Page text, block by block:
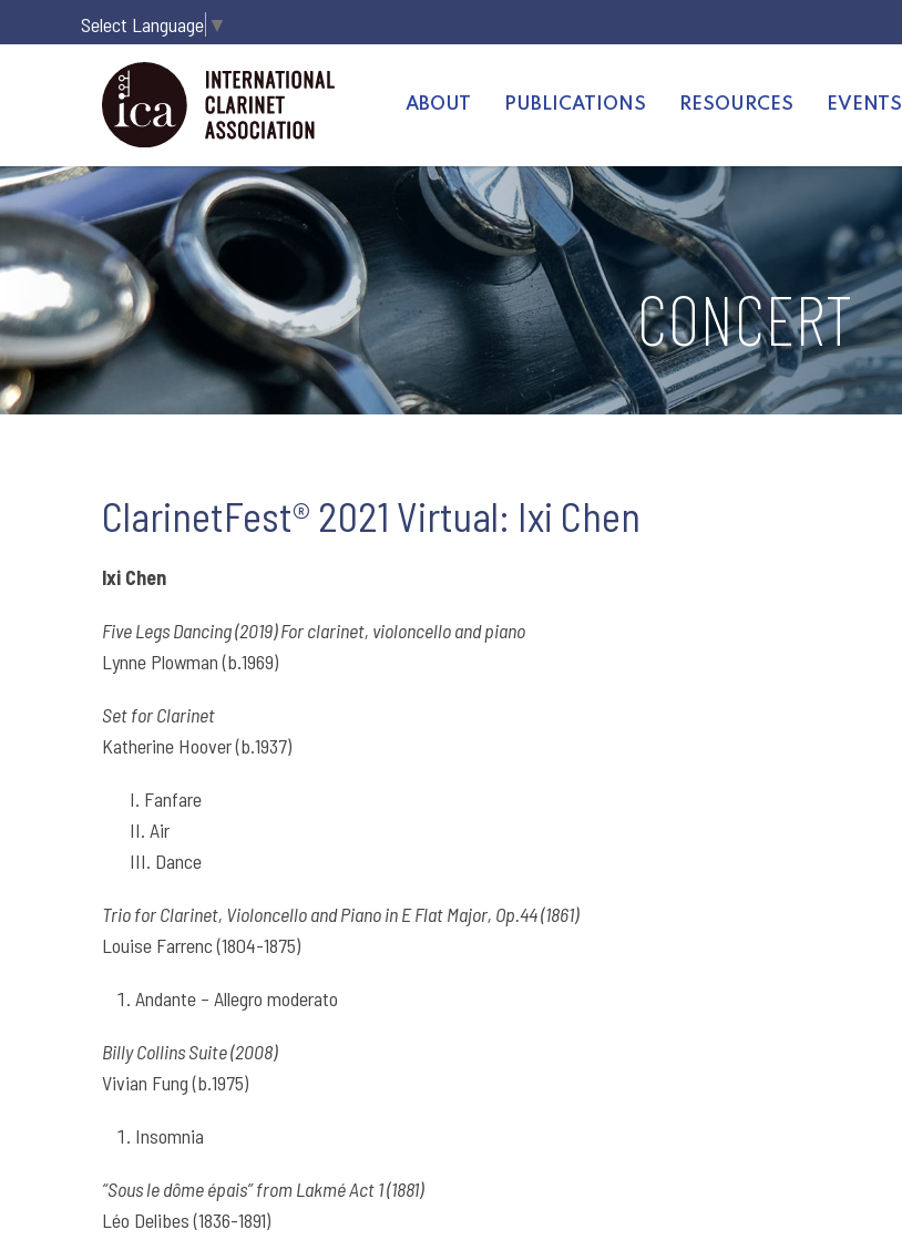
Select Language ▼
ABOUT PUBLICATIONS RESOURCES EVENTS
CONCERT
ClarinetFest® 2021 Virtual: Ixi Chen
Ixi Chen
Five Legs Dancing (2019) For clarinet, violoncello and piano
Lynne Plowman (b.1969)
Set for Clarinet
Katherine Hoover (b.1937)
I. Fanfare
II. Air
III. Dance
Trio for Clarinet, Violoncello and Piano in E Flat Major, Op.44 (1861)
Louise Farrenc (1804-1875)
Andante – Allegro moderato
Billy Collins Suite (2008)
Vivian Fung (b.1975)
Insomnia
“Sous le dôme épais” from Lakmé Act 1 (1881)
Léo Delibes (1836-1891)